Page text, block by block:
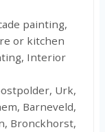
painting,
or kitchen
Interior
Urk,
Barneveld,
Bronckhorst,